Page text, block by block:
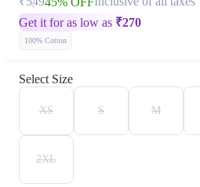
Get it for as low as ₹270
100% Cotton
Select Size
XS S M
2XL